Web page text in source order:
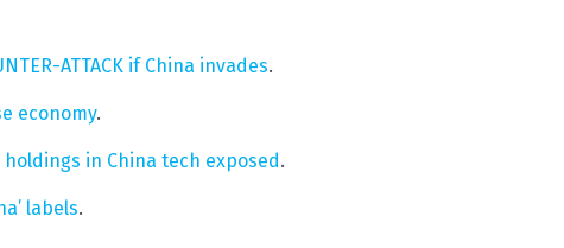
ATTACK if China invades.
economy.
in China tech exposed.
labels.